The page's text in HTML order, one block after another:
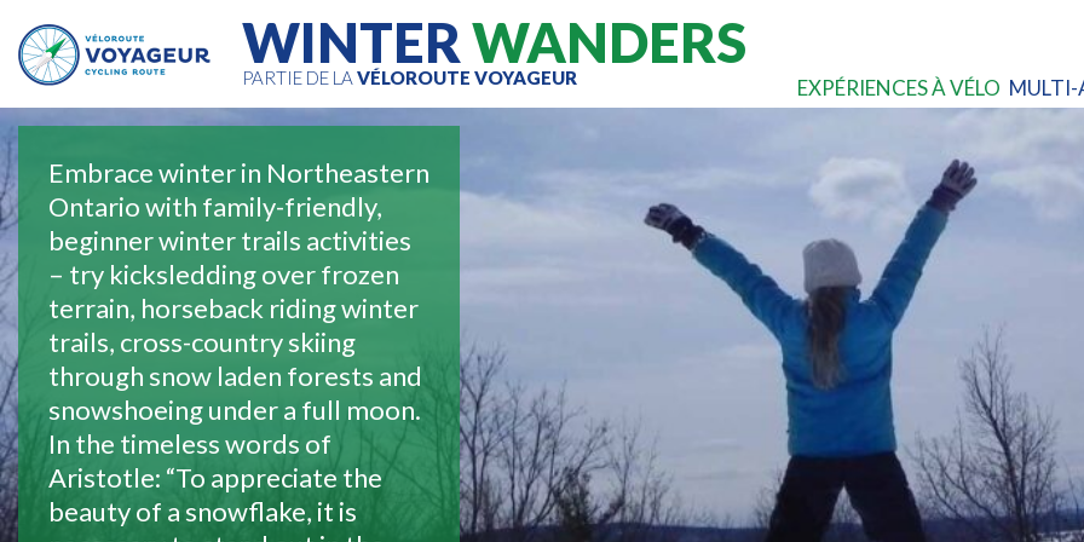
WINTERWANDERS
PARTIE DE LA VÉLOROUTE VOYAGEUR EXPÉRIENCES À VÉLO MULTI-
Embrace winter in Northeastern
Ontario with family-friendly,
beginner winter trails activities
– try kicksledding over frozen
terrain, horseback riding winter
trails, cross-country skiing
through snow laden forests and
snowshoeing under a full moon.
In the timeless words of
Aristotle: “To appreciate the
beauty of a snowflake, it is